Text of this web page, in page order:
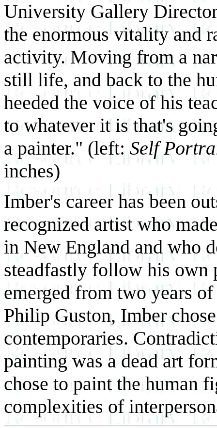
University Gallery
the enormous vitality and
activity. Moving from a
still life, and back to the
heeded the voice of his
to whatever it is that's
a painter." (left: Self
inches)
Imber's career has been
recognized artist who
in New England and who
steadfastly follow his own
emerged from two years
Philip Guston, Imber
contemporaries.
painting was a dead art
chose to paint the human
complexities of